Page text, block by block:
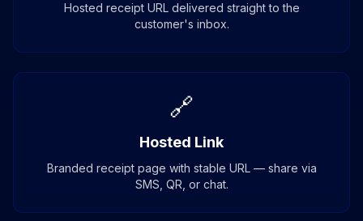
Hosted receipt URL delivered straight to the
customer's inbox.
🔗
Hosted Link
Branded receipt page with stable URL — share via
SMS, QR, or chat.